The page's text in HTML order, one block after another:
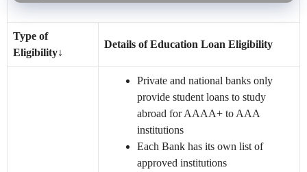
Type of
Eligibility↓
Details of Education Loan Eligibility
Private and national banks only
provide student loans to study
abroad for AAAA+ to AAA
institutions
Each Bank has its own list of
approved institutions